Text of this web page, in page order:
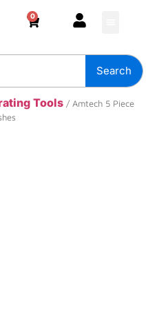
0
Search
Tools / Amtech 5 Piece